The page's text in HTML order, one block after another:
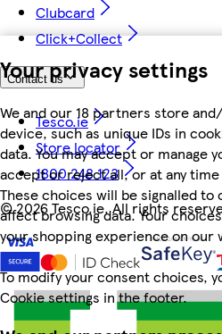
Your privacy settings
We and our 18 partners store
device, such as unique IDs in
data. You may accept or manage
accept or reject all, or at any
These choices will be signalled
affect browsing data. Your
your shopping experience on our
To modify your consent choices,
Cookie settings in the footer.
Clubcard
Click+Collect
Contact us
Tesco.ie
Store locator
1800 248 123
©2026 Tesco.ie. All rights